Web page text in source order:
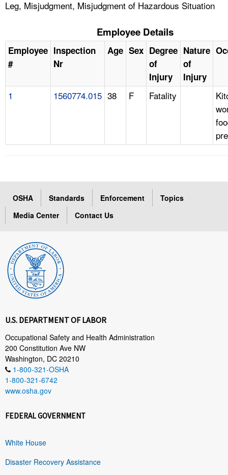
Leg, Misjudgment, Misjudgment of Hazardous Situation
Employee Details
Employee
#
Inspection
Nr
Age Sex Degree
of
Injury
Nature
of
Injury
1 1560774.015 38 F Fatality
OSHA Standards Enforcement
Topics
Media Center
Contact Us
U.S. DEPARTMENT OF LABOR
Occupational Safety and Health Administration
200 Constitution Ave NW
Washington, DC 20210
1-800-321-OSHA
1-800-321-6742
www.osha.gov
FEDERAL GOVERNMENT
White House
Disaster Recovery Assistance